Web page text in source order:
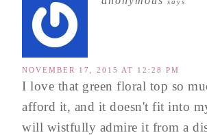
NOVEMBER 17, 2015 AT 12:28 PM
I love that green floral top so
afford it, and it doesn't fit into
will wistfully admire it from a